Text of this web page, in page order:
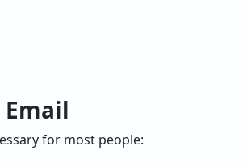
for most people: